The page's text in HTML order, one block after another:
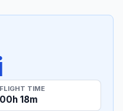
FLIGHT TIME
00h 18m